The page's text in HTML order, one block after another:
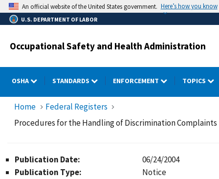
Skip
to
main
An official website of the United States government. Here’s how you know
U.S. DEPARTMENT OF LABOR
Occupational Safety and Health Administration
OSHA STANDARDS ENFORCEMENT TOPICS
Home
Federal Registers
Procedures for the Handling of Discrimination
Publication Date:
06/24/2004
Publication Type:
Notice